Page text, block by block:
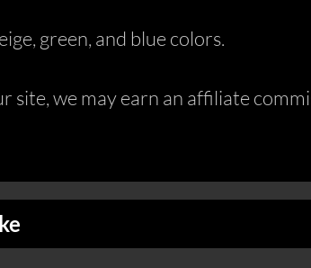
green, and blue colors.
we may earn an affiliate